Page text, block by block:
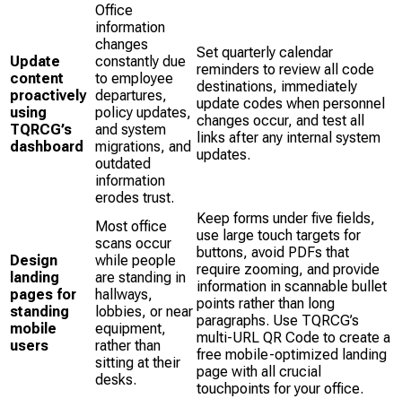
Update
content
proactively
using
TQRCG’s
dashboard
Office
information
changes
constantly due
to employee
departures,
policy updates,
and system
migrations, and
outdated
information
erodes trust.
Set quarterly calendar
reminders to review all code
destinations, immediately
update codes when personnel
changes occur, and test all
links after any internal system
updates.
Design
landing
pages for
standing
mobile
users
Most office
scans occur
while people
are standing in
hallways,
lobbies, or near
equipment,
rather than
sitting at their
desks.
Keep forms under five fields,
use large touch targets for
buttons, avoid PDFs that
require zooming, and provide
information in scannable bullet
points rather than long
paragraphs. Use TQRCG’s
multi-URL QR Code to create a
free mobile-optimized landing
page with all crucial
touchpoints for your office.